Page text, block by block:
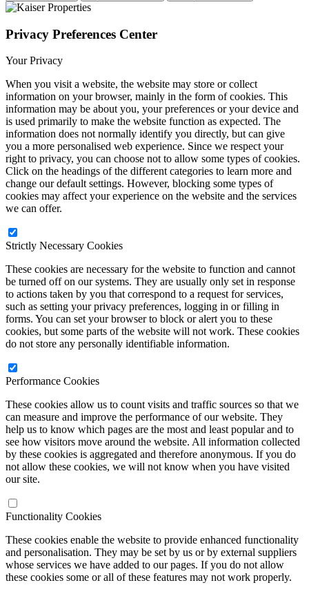
Privacy Preferences Center
Your Privacy
When you visit a website, the website may store or collect
information on your browser, mainly in the form of cookies. This
information may be about you, your preferences or your device and
is used primarily to make the website function as expected. The
information does not normally identify you directly, but can give
you a more personalised web experience. Since we respect your
right to privacy, you can choose not to allow some types of cookies.
Click on the headings of the different categories to learn more and
change our default settings. However, blocking some types of
cookies may affect your experience on the website and the services
we can offer.
Strictly Necessary Cookies
These cookies are necessary for the website to function and cannot
be turned off on our systems. They are usually only set in response
to actions taken by you that correspond to a request for services,
such as setting your privacy preferences, logging in or filling in
forms. You can set your browser to block or alert you to these
cookies, but some parts of the website will not work. These cookies
do not store any personally identifiable information.
Performance Cookies
These cookies allow us to count visits and traffic sources so that we
can measure and improve the performance of our website. They
help us to know which pages are the most and least popular and to
see how visitors move around the website. All information collected
by these cookies is aggregated and therefore anonymous. If you do
not allow these cookies, we will not know when you have visited
our site.
Functionality Cookies
These cookies enable the website to provide enhanced functionality
and personalisation. They may be set by us or by external suppliers
whose services we have added to our pages. If you do not allow
these cookies some or all of these features may not work properly.